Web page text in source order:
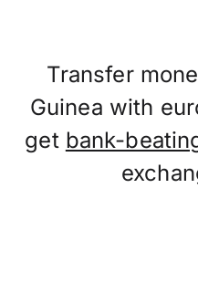
Transfer
Guinea with
get bank-